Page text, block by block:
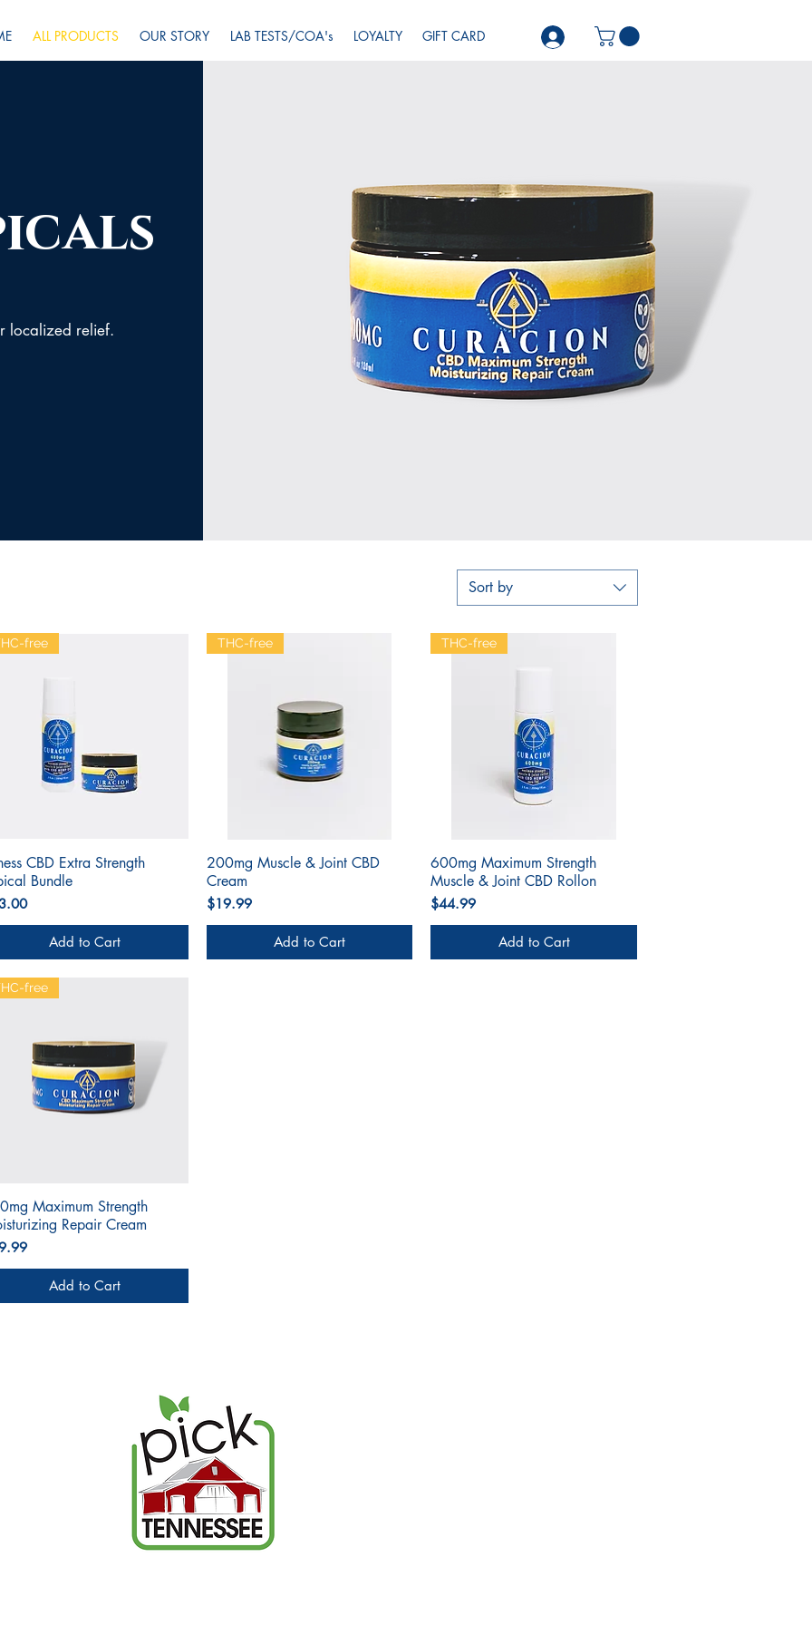
ALL PRODUCTS OUR STORY LAB TESTS/COA's LOYALTY GIFT CARD
localized relief.
Sort by
Quick View
free
CBD Extra Strength
Bundle
Add to Cart
Quick View
THC-free
200mg Muscle & Joint CBD
Cream
Price
$19.99
Add to Cart
Quick View
THC-free
600mg Maximum Strength
Muscle & Joint CBD Rollon
Price
$44.99
Add to Cart
Quick View
free
Maximum Strength
Repair Cream
Add to Cart